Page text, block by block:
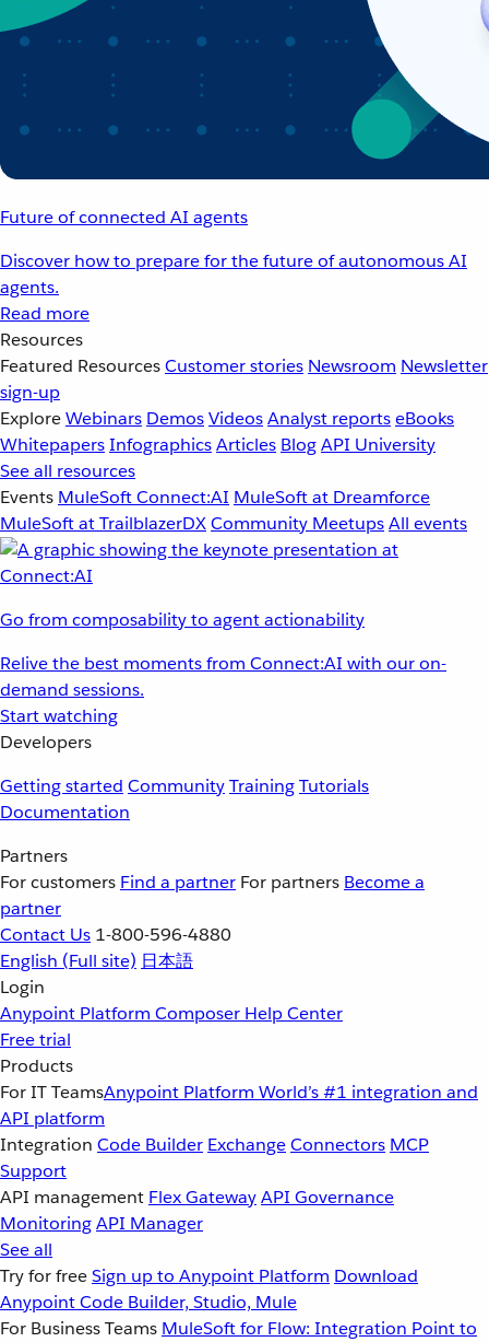
Future of connected AI agents
Discover how to prepare for the future of autonomous AI
agents.
Read more
Resources
Featured ResourcesCustomer stories Newsroom Newsletter
sign-up
ExploreWebinars DemosVideosAnalyst reportseBooks
WhitepapersInfographicsArticles BlogAPI University
See all resources
Events MuleSoft Connect:AI MuleSoft at Dreamforce
MuleSoft at TrailblazerDXCommunity MeetupsAll events
Go from composability to agent actionability
Relive the best moments from Connect:AI with our on-
demand sessions.
Start watching
Developers
Getting started CommunityTrainingTutorials
Documentation
Partners
For customers Find a partner For partners Become a
partner
Contact Us 1-800-596-4880
English (Full site) 日本語
Login
Anypoint Platform Composer Help Center
Free trial
Products
For IT TeamsAnypoint Platform World’s #1 integration and
API platform
Integration Code Builder ExchangeConnectors MCP
Support
API management Flex GatewayAPI Governance
MonitoringAPI Manager
See all
Try for freeSign up to Anypoint Platform Download
Anypoint Code Builder, Studio, Mule
For Business Teams MuleSoft for Flow: Integration Point to